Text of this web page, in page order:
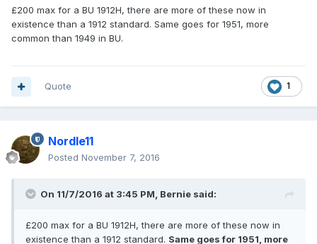
£200 max for a BU 1912H, there are more of these now in
existence than a 1912 standard. Same goes for 1951, more
common than 1949 in BU.
1
Quote
Nordle11
Posted November 7, 2016
On 11/7/2016 at 3:45 PM, Bernie said:
£200 max for a BU 1912H, there are more of these now in
existence than a 1912 standard. Same goes for 1951, more